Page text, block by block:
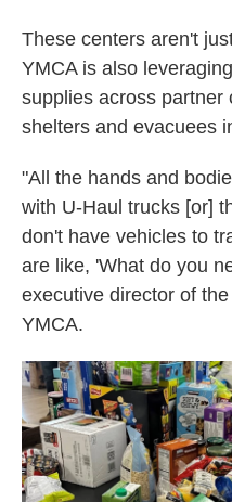
These centers aren't
YMCA is also
supplies across partner
shelters and evacuees
"All the hands and
with U-Haul trucks [or]
don't have vehicles to
are like, 'What do you
executive director of
YMCA.